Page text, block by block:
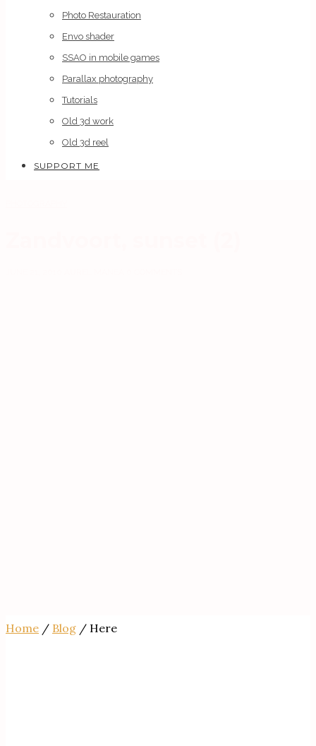
Photo Restauration
Envo shader
SSAO in mobile games
Parallax photography
Tutorials
Old 3d work
Old 3d reel
SUPPORT ME
Home / Blog / Here